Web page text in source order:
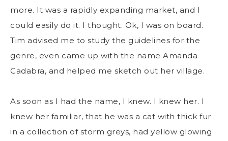
more. It was a rapidly expanding market, and I
could easily do it. I thought. Ok, I was on board.
Tim advised me to study the guidelines for the
genre, even came up with the name Amanda
Cadabra, and helped me sketch out her village.
As soon as I had the name, I knew. I knew her. I
knew her familiar, that he was a cat with thick fur
in a collection of storm greys, had yellow glowing